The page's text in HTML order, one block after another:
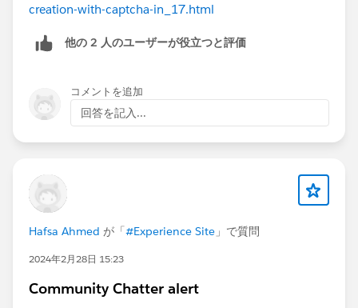
creation-with-captcha-in_17.html
他の 2 人のユーザーが役立つと評価
コメントを追加
回答を記入...
Hafsa Ahmed が「#Experience Site 」で質問
2024年2月28日 15:23
Community Chatter alert